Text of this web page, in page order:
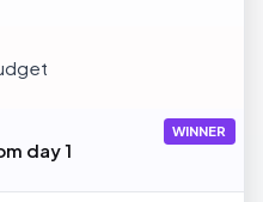
day 1
WINNER